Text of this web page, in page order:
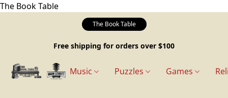
The Book Table
The Book Table
Free shipping for orders over $100
Music Puzzles Games